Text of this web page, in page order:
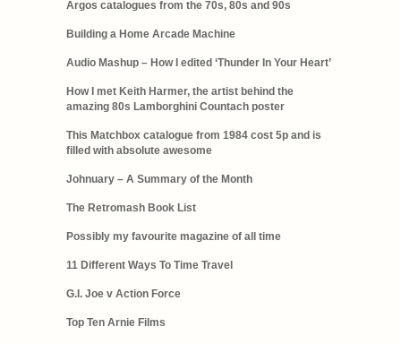
Argos catalogues from the 70s, 80s and 90s
Building a Home Arcade Machine
Audio Mashup – How I edited ‘Thunder In Your Heart’
How I met Keith Harmer, the artist behind the
amazing 80s Lamborghini Countach poster
This Matchbox catalogue from 1984 cost 5p and is
filled with absolute awesome
Johnuary – A Summary of the Month
The Retromash Book List
Possibly my favourite magazine of all time
11 Different Ways To Time Travel
G.I. Joe v Action Force
Top Ten Arnie Films